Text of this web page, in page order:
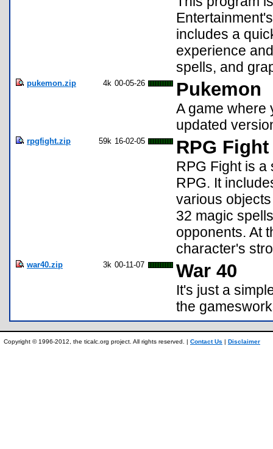
includes a
experience
spells, and
pukemon.zip 4k 00-05-26 Pukemon
A game where
updated
rpgfight.zip 59k 16-02-05 RPG
RPG Fight is a
RPG. It
various
32 magic
opponents. At
character's
war40.zip 3k 00-11-07 War 40
It's just a
the
Copyright © 1996-2012, the ticalc.org project. All rights reserved. | Contact Us | Disclaimer